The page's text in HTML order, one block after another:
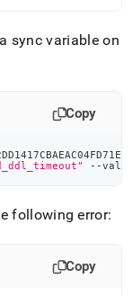
sync variable on
Copy
--
following error:
Copy